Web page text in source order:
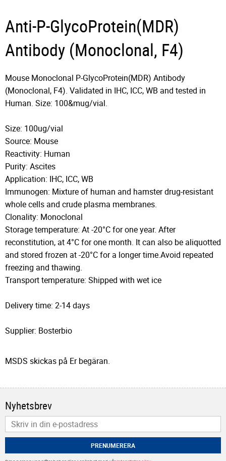
Anti-P-GlycoProtein(MDR)
Antibody (Monoclonal, F4)
Mouse Monoclonal P-GlycoProtein(MDR) Antibody
(Monoclonal, F4). Validated in IHC, ICC, WB and tested in
Human. Size: 100&mug/vial.
Size: 100ug/vial
Source: Mouse
Reactivity: Human
Purity: Ascites
Application: IHC, ICC, WB
Immunogen: Mixture of human and hamster drug-resistant
whole cells and crude plasma membranes.
Clonality: Monoclonal
Storage temperature: At -20°C for one year. After
reconstitution, at 4°C for one month. It can also be aliquotted
and stored frozen at -20°C for a longer time.Avoid repeated
freezing and thawing.
Transport temperature: Shipped with wet ice
Delivery time: 2-14 days
Supplier: Bosterbio
MSDS skickas på Er begäran.
Nyhetsbrev
PRENUMERERA